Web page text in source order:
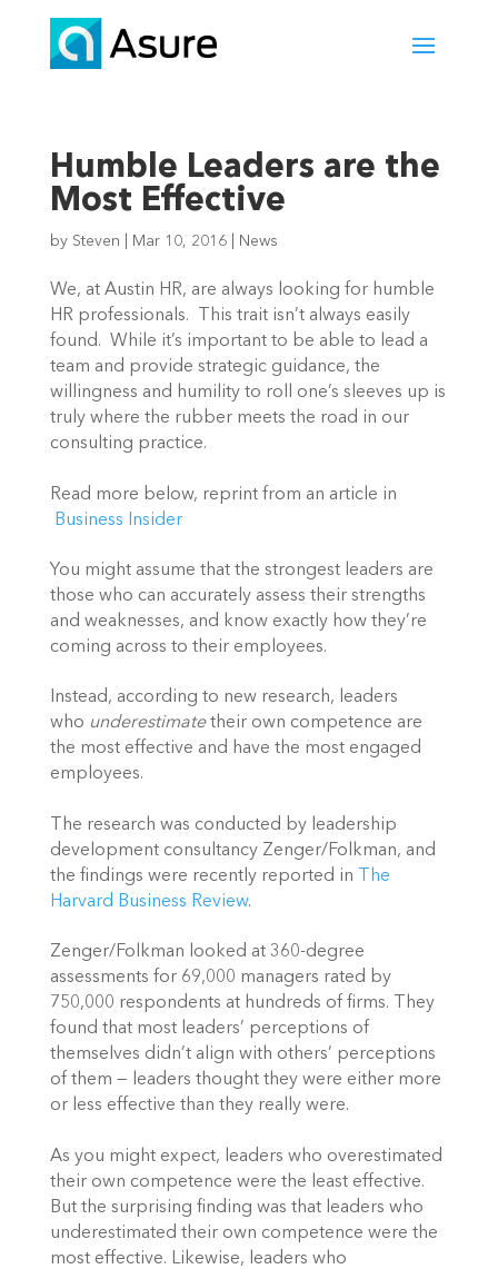
Humble Leaders are the
Most Effective
by Steven Mar 10, 2016| News
We, at Austin HR, are always looking for humble
HR professionals. This trait isn’t always easily
found. While it’s important to be able to lead a
team and provide strategic guidance, the
willingness and humility to roll one’s sleeves up is
truly where the rubber meets the road in our
consulting practice.
Read more below, reprint from an article in
Business Insider
You might assume that the strongest leaders are
those who can accurately assess their strengths
and weaknesses, and know exactly how they’re
coming across to their employees.
Instead, according to new research, leaders
who underestimatetheir own competence are
the most effective and have the most engaged
employees.
The research was conducted by leadership
development consultancy Zenger/Folkman, and
the findings were recently reported in
The
Harvard Business Review.
Zenger/Folkman looked at 360-degree
assessments for 69,000 managers rated by
750,000 respondents at hundreds of firms. They
found that most leaders’ perceptions of
themselves didn’t align with others’ perceptions
of them — leaders thought they were either more
or less effective than they really were.
As you might expect, leaders who overestimated
their own competence were the least effective.
But the surprising finding was that leaders who
underestimated their own competence were the
most effective. Likewise, leaders who